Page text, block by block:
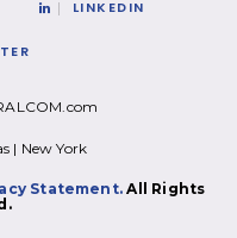
LINKEDIN
| New York
Statement. All Rights